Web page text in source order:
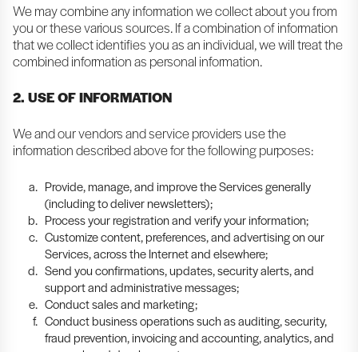
We may combine any information we collect about you from
you or these various sources. If a combination of information
that we collect identifies you as an individual, we will treat the
combined information as personal information.
2. USE OF INFORMATION
We and our vendors and service providers use the
information described above for the following purposes:
Provide, manage, and improve the Services generally
(including to deliver newsletters);
Process your registration and verify your information;
Customize content, preferences, and advertising on our
Services, across the Internet and elsewhere;
Send you confirmations, updates, security alerts, and
support and administrative messages;
Conduct sales and marketing;
Conduct business operations such as auditing, security,
fraud prevention, invoicing and accounting, analytics, and